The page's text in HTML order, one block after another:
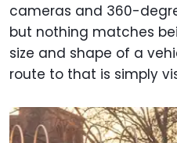
cameras and 360-
but nothing matches
size and shape of a
route to that is simply